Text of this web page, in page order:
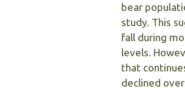
bear
study. This
fall during
levels.
that
declined